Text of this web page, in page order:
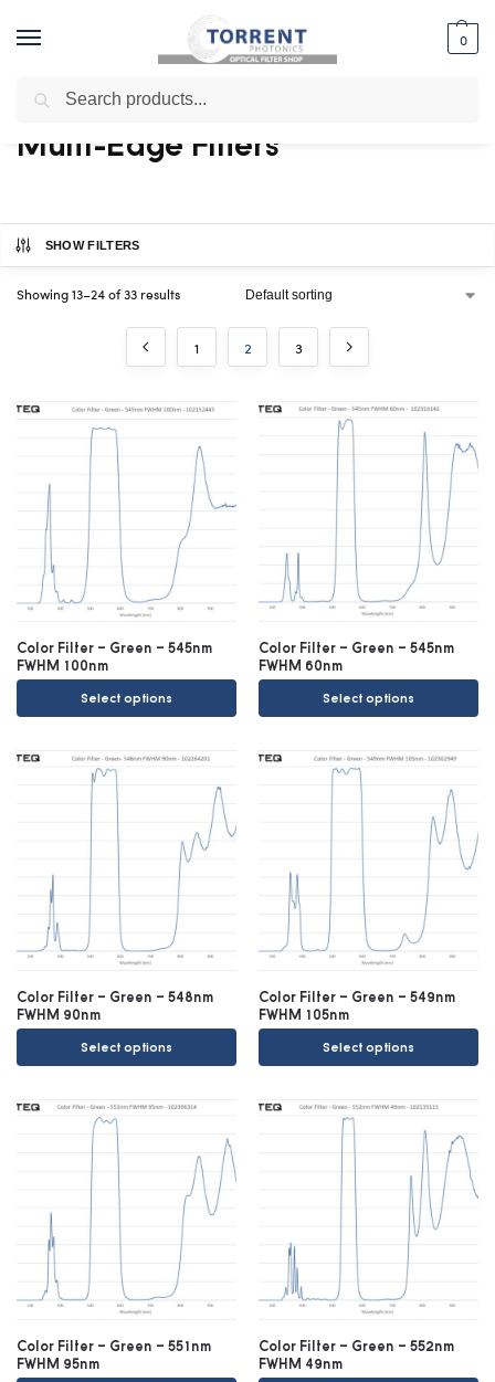
0
Home / Shop / Edge Filter /
Multi-Edge Filters
SHOW FILTERS
Showing 13–24 of 33 results
1 2 3
Color Filter – Green – 545nm
FWHM 100nm
Select options
Color Filter – Green – 545nm
FWHM 60nm
Select options
Color Filter – Green – 548nm
FWHM 90nm
Select options
Color Filter – Green – 549nm
FWHM 105nm
Select options
Color Filter – Green – 551nm
FWHM 95nm
Color Filter – Green – 552nm
FWHM 49nm